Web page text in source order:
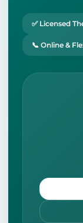
✅ Licensed
📞 Online &